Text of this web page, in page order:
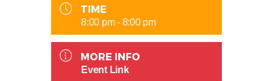
TIME
8:00 pm - 8:00 pm
MORE INFO
Event Link